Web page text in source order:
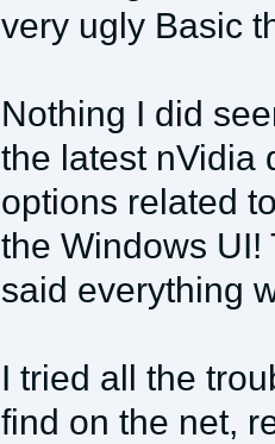
very ugly Basic
Nothing I did
the latest nVidia
options related
the Windows UI!
said everything
I tried all the
find on the net,